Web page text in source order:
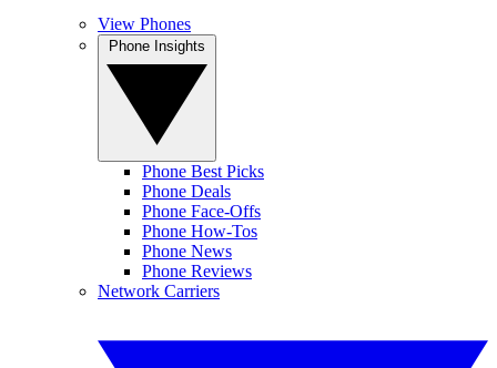
View Phones
Phone Best Picks
Phone Deals
Phone Face-Offs
Phone How-Tos
Phone News
Phone Reviews
Network Carriers